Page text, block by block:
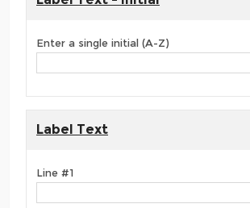
Enter a single initial (A-Z)
Label Text
Line #1